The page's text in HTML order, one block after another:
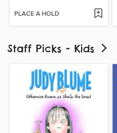
PLACE A HOLD
Staff Picks - Kids